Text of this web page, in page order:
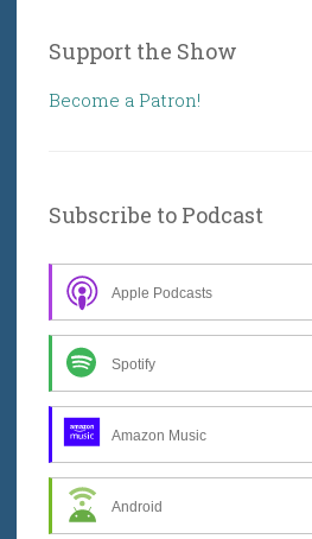
Support the Show
Become a Patron!
Subscribe to Podcast
Apple Podcasts
Spotify
Amazon Music
Android